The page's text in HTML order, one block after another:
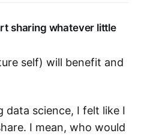
sharing whatever little
self) will benefit and
data science, I felt like I
I mean, who would